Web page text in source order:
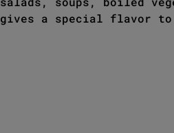
gives a special flavor